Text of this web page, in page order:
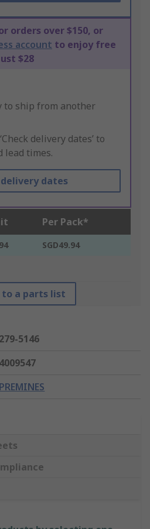
orders over $150, or
account to enjoy free
$28
to ship from another
delivery dates’ to
lead times.
delivery dates
Per Pack*
SGD49.94
to a parts list
279-5146
4009547
PREMINES